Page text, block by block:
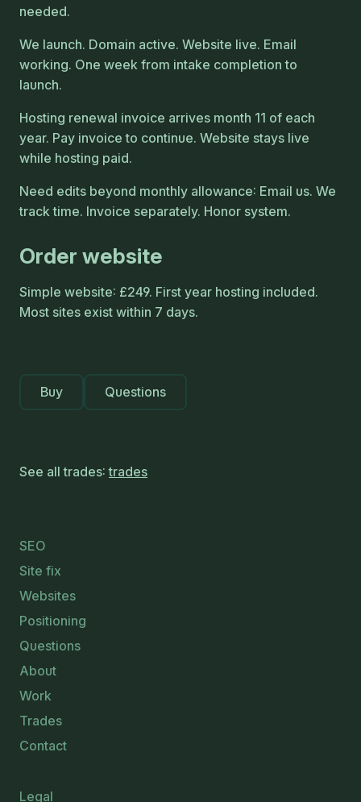
needed.
We launch. Domain active. Website live. Email
working. One week from intake completion to
launch.
Hosting renewal invoice arrives month 11 of each
year. Pay invoice to continue. Website stays live
while hosting paid.
Need edits beyond monthly allowance: Email us. We
track time. Invoice separately. Honor system.
Order website
Simple website: £249. First year hosting included.
Most sites exist within 7 days.
Buy Questions
See all trades:trades
SEO
Site fix
Websites
Positioning
Questions
About
Work
Trades
Contact
Legal